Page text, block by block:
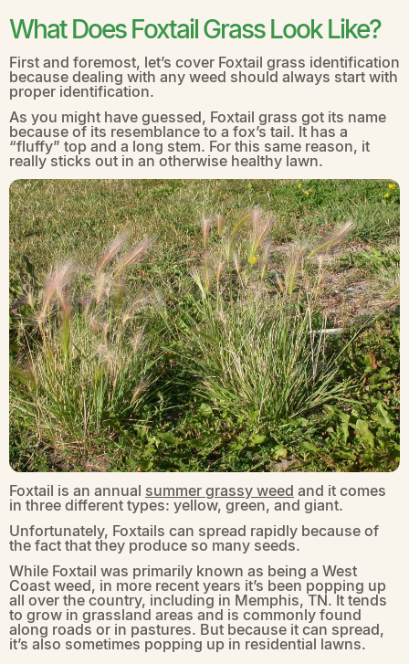
What Does Foxtail Grass Look Like?
First and foremost, let’s cover Foxtail grass identification
because dealing with any weed should always start with
proper identification.
As you might have guessed, Foxtail grass got its name
because of its resemblance to a fox’s tail. It has a
“fluffy” top and a long stem. For this same reason, it
really sticks out in an otherwise healthy lawn.
Foxtail is an annual summer grassy weed and it comes
in three different types: yellow, green, and giant.
Unfortunately, Foxtails can spread rapidly because of
the fact that they produce so many seeds.
While Foxtail was primarily known as being a West
Coast weed, in more recent years it’s been popping up
all over the country, including in Memphis, TN. It tends
to grow in grassland areas and is commonly found
along roads or in pastures. But because it can spread,
it’s also sometimes popping up in residential lawns.